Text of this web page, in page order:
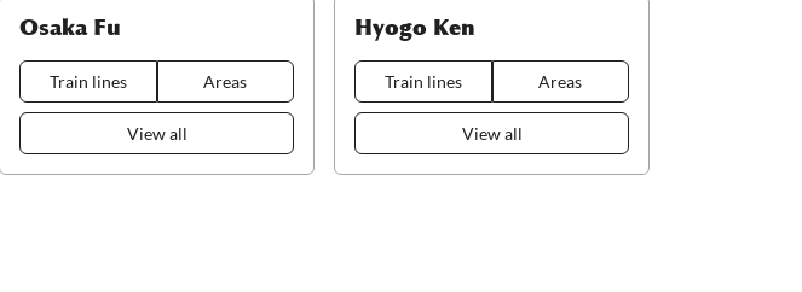
Osaka Fu
Train lines Areas
View all
Hyogo Ken
Train lines Areas
View all